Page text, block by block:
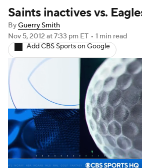
NFL Draft Super Bowl
Injuries Transactions
Fantasy Paramount +
Saints inactives vs.
ByGuerry Smith
Nov 5, 2012 at 7:33 pm ET • 1 min read
Add CBS Sports on Google